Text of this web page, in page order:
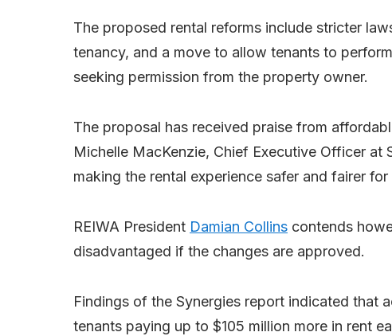
The proposed rental reforms include stricter
tenancy, and a move to allow tenants to
seeking permission from the property owner.
The proposal has received praise from
Michelle MacKenzie, Chief Executive Officer at
making the rental experience safer and fairer for
REIWA President Damian Collins contends
disadvantaged if the changes are approved.
Findings of the Synergies report indicated that
tenants paying up to $105 million more in rent